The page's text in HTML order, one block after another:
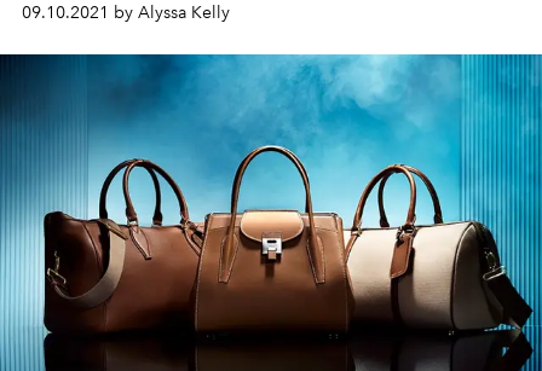
09.10.2021 by Alyssa Kelly